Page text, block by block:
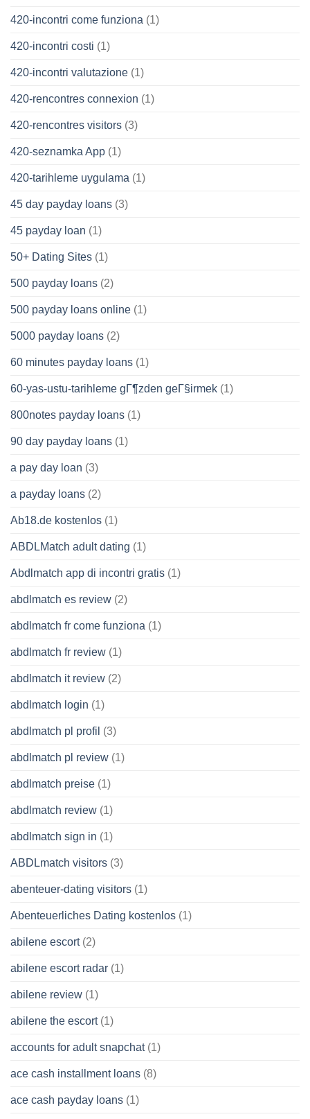
420-incontri come funziona (1)
420-incontri costi (1)
420-incontri valutazione (1)
420-rencontres connexion (1)
420-rencontres visitors (3)
420-seznamka App (1)
420-tarihleme uygulama (1)
45 day payday loans (3)
45 payday loan (1)
50+ Dating Sites (1)
500 payday loans (2)
500 payday loans online (1)
5000 payday loans (2)
60 minutes payday loans (1)
60-yas-ustu-tarihleme gГ¶zden geГ§irmek (1)
800notes payday loans (1)
90 day payday loans (1)
a pay day loan (3)
a payday loans (2)
Ab18.de kostenlos (1)
ABDLMatch adult dating (1)
Abdlmatch app di incontri gratis (1)
abdlmatch es review (2)
abdlmatch fr come funziona (1)
abdlmatch fr review (1)
abdlmatch it review (2)
abdlmatch login (1)
abdlmatch pl profil (3)
abdlmatch pl review (1)
abdlmatch preise (1)
abdlmatch review (1)
abdlmatch sign in (1)
ABDLmatch visitors (3)
abenteuer-dating visitors (1)
Abenteuerliches Dating kostenlos (1)
abilene escort(2)
abilene escort radar (1)
abilene review (1)
abilene the escort(1)
accounts for adult snapchat(1)
ace cash installment loans (8)
ace cash payday loans (1)